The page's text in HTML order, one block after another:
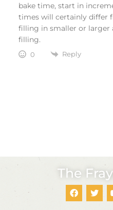
bake time, start in
times will certainly differ
filling in smaller or larger
filling.
0 Reply
The